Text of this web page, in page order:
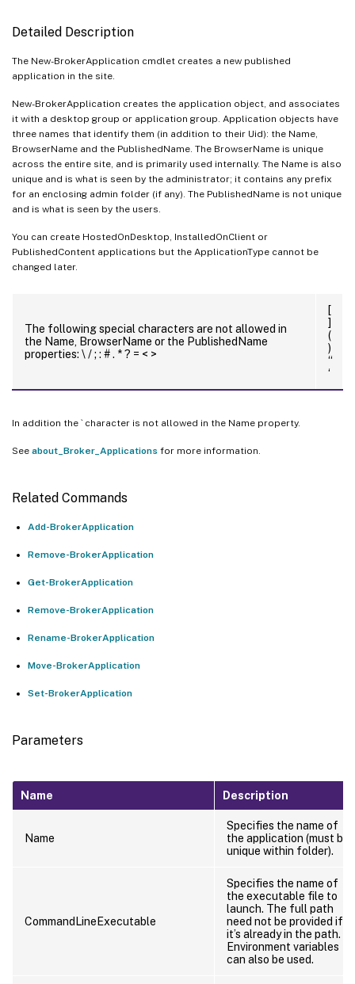
Detailed Description
The New-BrokerApplication cmdlet creates a new published
application in the site.
New-BrokerApplication creates the application object, and associates
it with a desktop group or application group. Application objects have
three names that identify them (in addition to their Uid): the Name,
BrowserName and the PublishedName. The BrowserName is unique
across the entire site, and is primarily used internally. The Name is also
unique and is what is seen by the administrator; it contains any prefix
for an enclosing admin folder (if any). The PublishedName is not unique
and is what is seen by the users.
You can create HostedOnDesktop, InstalledOnClient or
PublishedContent applications but the ApplicationType cannot be
changed later.
The following special characters are not allowed in
the Name, BrowserName or the PublishedName
properties: \ / ; : # . * ? = < >
[
]
(
)
“
‘
In addition the ` character is not allowed in the Name property.
See about_Broker_Applications for more information.
Related Commands
Add-BrokerApplication
Remove-BrokerApplication
Get-BrokerApplication
Remove-BrokerApplication
Rename-BrokerApplication
Move-BrokerApplication
Set-BrokerApplication
Parameters
Name Description
Name
Specifies the name of
the application (must be
unique within folder).
CommandLineExecutable
Specifies the name of
the executable file to
launch. The full path
need not be provided if
it’s already in the path.
Environment variables
can also be used.